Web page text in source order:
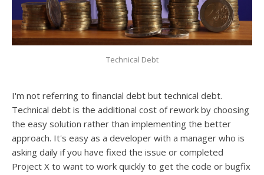
Technical Debt
I'm not referring to financial debt but technical debt.
Technical debt is the additional cost of rework by choosing
the easy solution rather than implementing the better
approach. It's easy as a developer with a manager who is
asking daily if you have fixed the issue or completed
Project X to want to work quickly to get the code or bugfix